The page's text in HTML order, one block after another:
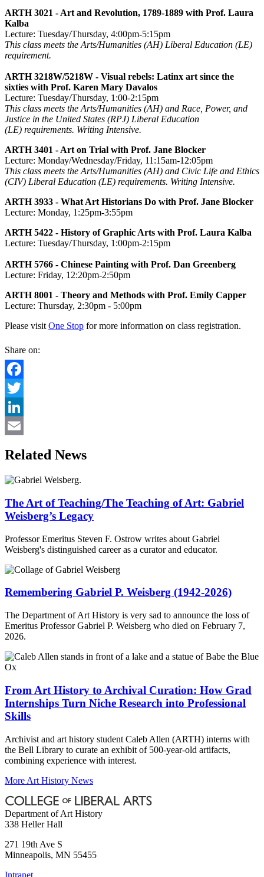
ARTH 3021 - Art and Revolution, 1789-1889 with Prof. Laura
Kalba
Lecture: Tuesday/Thursday, 4:00pm-5:15pm
This class meets the Arts/Humanities (AH) Liberal Education (LE)
requirement.
ARTH 3218W/5218W - Visual rebels: Latinx art since the
sixties with Prof. Karen Mary Davalos
Lecture: Tuesday/Thursday, 1:00-2:15pm
This class meets the Arts/Humanities (AH) and Race, Power, and
Justice in the United States (RPJ) Liberal Education
(LE) requirements. Writing Intensive.
ARTH 3401 - Art on Trial with Prof. Jane Blocker
Lecture: Monday/Wednesday/Friday, 11:15am-12:05pm
This class meets the Arts/Humanities (AH) and Civic Life and Ethics
(CIV) Liberal Education (LE) requirements. Writing Intensive.
ARTH 3933 - What Art Historians Do with Prof. Jane Blocker
Lecture: Monday, 1:25pm-3:55pm
ARTH 5422 - History of Graphic Arts with Prof. Laura Kalba
Lecture: Tuesday/Thursday, 1:00pm-2:15pm
ARTH 5766 - Chinese Painting with Prof. Dan Greenberg
Lecture: Friday, 12:20pm-2:50pm
ARTH 8001 - Theory and Methods with Prof. Emily Capper
Lecture: Thursday, 2:30pm - 5:00pm
Please visit One Stop for more information on class registration.
Share on:
Facebook
Twitter
LinkedIn
Related News
The Art of Teaching/The Teaching of Art: Gabriel
Weisberg’s Legacy
Professor Emeritus Steven F. Ostrow writes about Gabriel
Weisberg's distinguished career as a curator and educator.
Remembering Gabriel P. Weisberg (1942-2026)
The Department of Art History is very sad to announce the loss of
Emeritus Professor Gabriel P. Weisberg who died on February 7,
2026.
From Art History to Archival Curation: How Grad
Internships Turn Niche Research into Professional
Skills
Archivist and art history student Caleb Allen (ARTH) interns with
the Bell Library to curate an exhibit of 500-year-old artifacts,
combining experience with interest.
More Art History News
Department of Art History
338 Heller Hall
271 19th Ave S
Minneapolis, MN 55455
Intranet